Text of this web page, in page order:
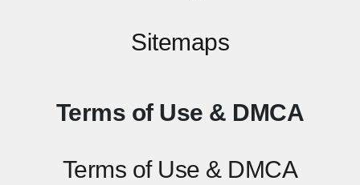
Sitemaps
Terms of Use & DMCA
Terms of Use & DMCA